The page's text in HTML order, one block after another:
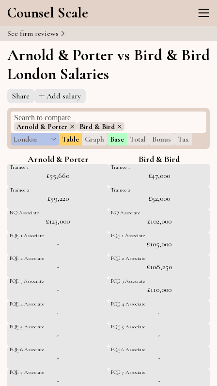
Counsel Scale
See firm reviews
Arnold & Porter vs Bird & Bird
London Salaries
Share Add salary
Arnold & Porter
Bird & Bird
London
Table Graph Base Total Bonus Tax
Arnold & Porter Bird & Bird
Trainee 1
£55,660
Trainee 2
£59,220
NQ Associate
£123,000
PQE 1 Associate
-
PQE 2 Associate
-
PQE 3 Associate
-
PQE 4 Associate
-
PQE 5 Associate
-
PQE 6 Associate
-
PQE 7 Associate
-
Trainee 1
£47,000
Trainee 2
£52,000
NQ Associate
£102,000
PQE 1 Associate
£105,000
PQE 2 Associate
£108,250
PQE 3 Associate
£110,000
PQE 4 Associate
-
PQE 5 Associate
-
PQE 6 Associate
-
PQE 7 Associate
-